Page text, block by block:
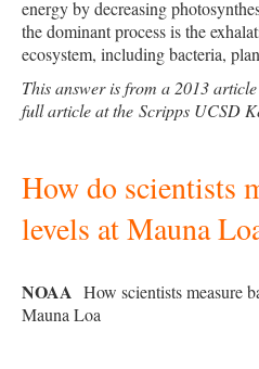
energy by decreasing
the dominant process is the
ecosystem, including bacteria,
This answer is from a 2013
full article at the Scripps UCSD
How do scientists
levels at Mauna
NOAA How scientists measure
Mauna Loa